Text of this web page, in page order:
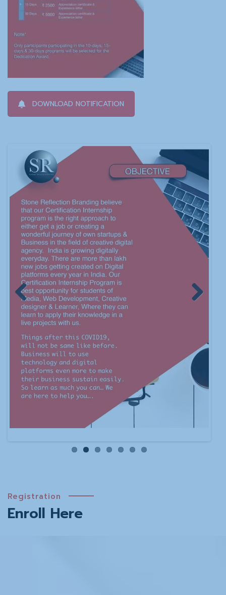
DOWNLOAD NOTIFICATION
Previous
Registration
Enroll Here